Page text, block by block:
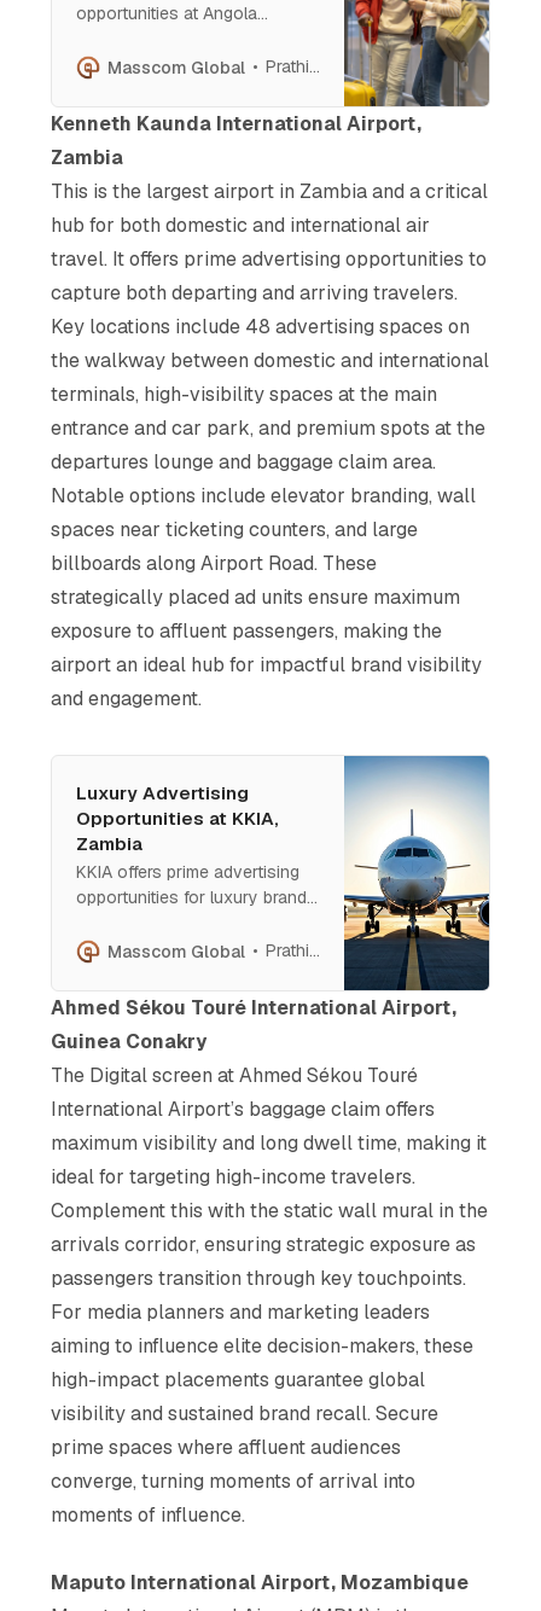
opportunities at Angola
large-format billboards to
connect with affluent travelers
strategic placements that
ensure maximum visibility at
every stage of the passenger
Masscom Global Prathish Cherian
Kenneth Kaunda International Airport,
Zambia
This is the largest airport in Zambia and a critical
hub for both domestic and international air
travel. It offers prime advertising opportunities to
capture both departing and arriving travelers.
Key locations include 48 advertising spaces on
the walkway between domestic and international
terminals, high-visibility spaces at the main
entrance and car park, and premium spots at the
departures lounge and baggage claim area.
Notable options include elevator branding, wall
spaces near ticketing counters, and large
billboards along Airport Road. These
strategically placed ad units ensure maximum
exposure to affluent passengers, making the
airport an ideal hub for impactful brand visibility
and engagement.
Luxury Advertising
Opportunities at KKIA,
Zambia
KKIA offers prime advertising
opportunities for luxury brands.
to mezzanine floor displays,
visibility and engagement with
is the perfect platform to
elevate your brand and
connect with the ultra-rich
Masscom Global Prathish Cherian
Ahmed Sékou Touré International Airport,
Guinea Conakry
The Digital screen at Ahmed Sékou Touré
International Airport’s baggage claim offers
maximum visibility and long dwell time, making it
ideal for targeting high-income travelers.
Complement this with the static wall mural in the
arrivals corridor, ensuring strategic exposure as
passengers transition through key touchpoints.
For media planners and marketing leaders
aiming to influence elite decision-makers, these
high-impact placements guarantee global
visibility and sustained brand recall. Secure
prime spaces where affluent audiences
converge, turning moments of arrival into
moments of influence.
Maputo International Airport, Mozambique